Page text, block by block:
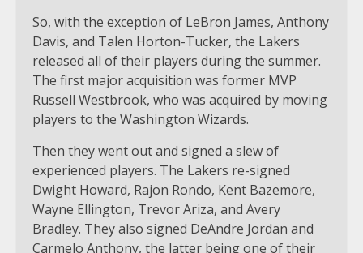
So, with the exception of LeBron James, Anthony
Davis, and Talen Horton-Tucker, the Lakers
released all of their players during the summer.
The first major acquisition was former MVP
Russell Westbrook, who was acquired by moving
players to the Washington Wizards.
Then they went out and signed a slew of
experienced players. The Lakers re-signed
Dwight Howard, Rajon Rondo, Kent Bazemore,
Wayne Ellington, Trevor Ariza, and Avery
Bradley. They also signed DeAndre Jordan and
Carmelo Anthony, the latter being one of their